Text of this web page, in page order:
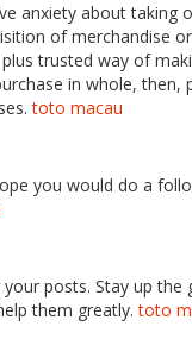
anxiety about taking
of merchandise
trusted way of
in whole,
toto macau
you would do a
posts. Stay up
them greatly.toto